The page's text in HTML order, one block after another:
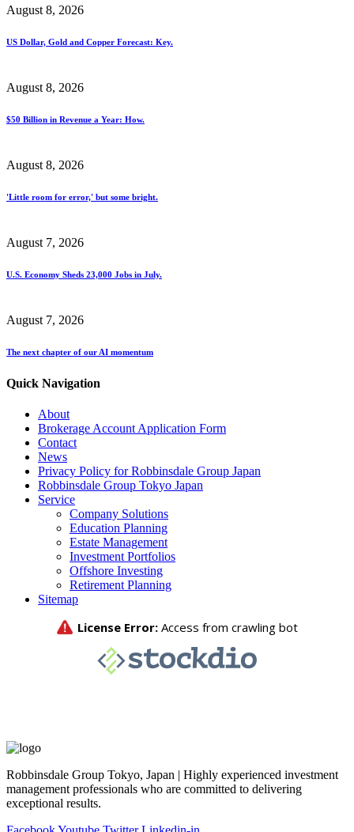
August 8, 2026
US Dollar, Gold and Copper Forecast: Key.
August 8, 2026
$50 Billion in Revenue a Year: How.
August 8, 2026
'Little room for error,' but some bright.
August 7, 2026
U.S. Economy Sheds 23,000 Jobs in July.
August 7, 2026
The next chapter of our AI momentum
Quick Navigation
About
Brokerage Account Application Form
Contact
News
Privacy Policy for Robbinsdale Group Japan
Robbinsdale Group Tokyo Japan
Service
Company Solutions
Education Planning
Estate Management
Investment Portfolios
Offshore Investing
Retirement Planning
Sitemap
Robbinsdale Group Tokyo, Japan | Highly experienced investment
management professionals who are committed to delivering
exceptional results.